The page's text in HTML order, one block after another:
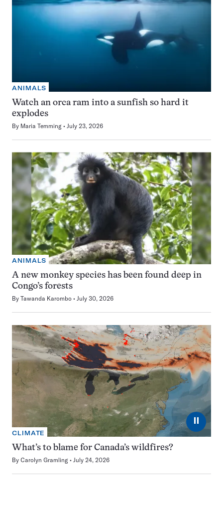
ANIMALS
Watch an orca ram into a sunfish so hard it
explodes
By Maria Temming July 23, 2026
ANIMALS
A new monkey species has been found deep in
Congo’s forests
By Tawanda Karombo July 30, 2026
⏸
CLIMATE
What’s to blame for Canada’s wildfires?
By Carolyn Gramling July 24, 2026